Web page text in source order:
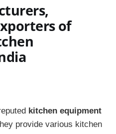
of
kitchen equipment
provide various kitchen